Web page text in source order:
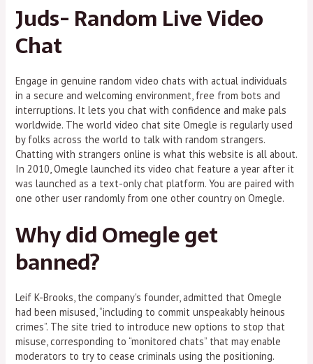
Juds- Random Live Video
Chat
Engage in genuine random video chats with actual individuals
in a secure and welcoming environment, free from bots and
interruptions. It lets you chat with confidence and make pals
worldwide. The world video chat site Omegle is regularly used
by folks across the world to talk with random strangers.
Chatting with strangers online is what this website is all about.
In 2010, Omegle launched its video chat feature a year after it
was launched as a text-only chat platform. You are paired with
one other user randomly from one other country on Omegle.
Why did Omegle get
banned?
Leif K-Brooks, the company's founder, admitted that Omegle
had been misused, “including to commit unspeakably heinous
crimes”. The site tried to introduce new options to stop that
misuse, corresponding to “monitored chats” that may enable
moderators to try to cease criminals using the positioning.